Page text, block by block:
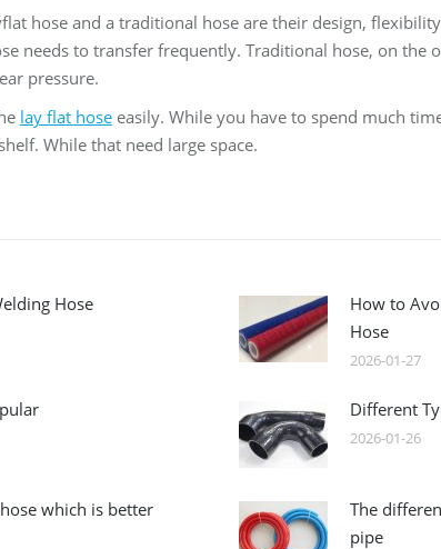
hose and a traditional hose are their design,
needs to transfer frequently. Traditional hose, on the
pressure.
lay flat hoseeasily. While you have to spend much
While that need large space.
Hose
How to
Hose
2026-01-27
Different
2026-01-26
which is better
The
pipe